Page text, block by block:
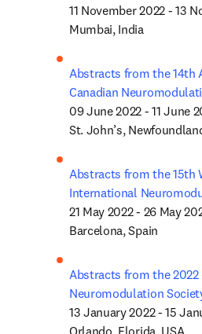
11 November 2022 - 13
Mumbai, India
Abstracts from the 14th
Canadian
09 June 2022 - 11 June
St. John’s,
Abstracts from the 15th
International
21 May 2022 - 26 May
Barcelona, Spain
Abstracts from the
Neuromodulation
13 January 2022 - 15
Orlando, Florida, USA